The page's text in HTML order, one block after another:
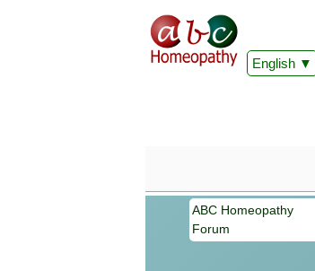
English
ABC Homeopathy
Forum